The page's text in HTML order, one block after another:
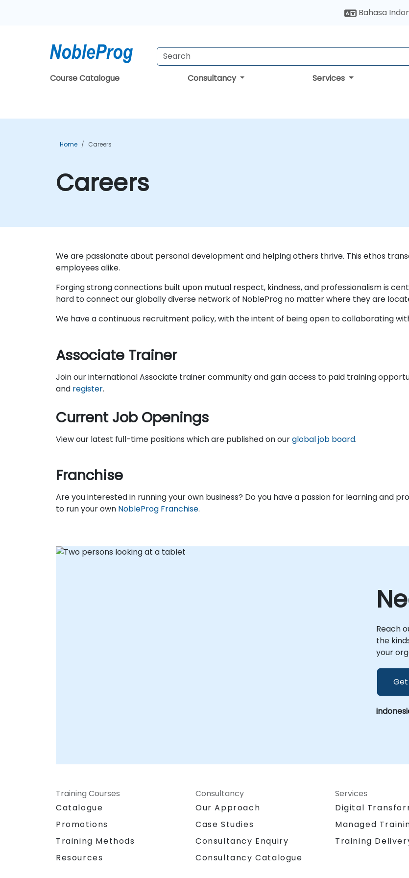
Bahasa
Course Catalogue Consultancy Services
Home Careers
Careers
We are passionate about personal development and helping others thrive. This ethos
employees alike.
Forging strong connections built upon mutual respect, kindness, and professionalism is
hard to connect our globally diverse network of NobleProg no matter where they are
We have a continuous recruitment policy, with the intent of being open to collaborating
Associate Trainer
Join our international Associate trainer community and gain access to paid training
and register.
Current Job Openings
View our latest full-time positions which are published on ourglobal job board.
Franchise
Are you interested in running your own business? Do you have a passion for learning and
to run your own NobleProg Franchise.
Reach
the
your
Training Courses
Catalogue
Promotions
Training Methods
Resources
Consultancy
Our Approach
Case Studies
Consultancy Enquiry
Consultancy Catalogue
Services
Digital
Managed
Training